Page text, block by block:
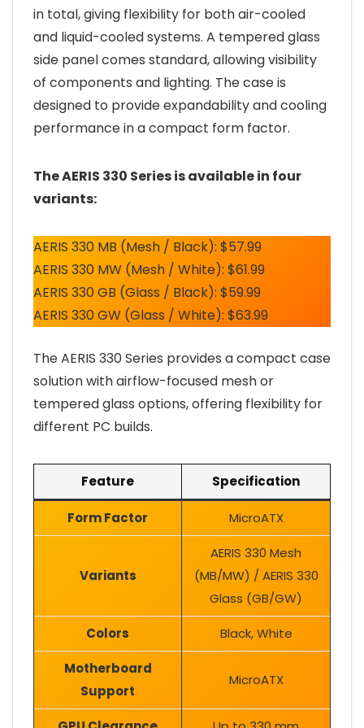
in total, giving flexibility for both air-cooled
and liquid-cooled systems. A tempered glass
side panel comes standard, allowing visibility
of components and lighting. The case is
designed to provide expandability and cooling
performance in a compact form factor.
The AERIS 330 Series is available in four
variants:
AERIS 330 MB (Mesh / Black): $57.99
AERIS 330 MW (Mesh / White): $61.99
AERIS 330 GB (Glass / Black): $59.99
AERIS 330 GW (Glass / White): $63.99
The AERIS 330 Series provides a compact case
solution with airflow-focused mesh or
tempered glass options, offering flexibility for
different PC builds.
Feature Specification
Form Factor MicroATX
Variants
AERIS 330 Mesh
(MB/MW) / AERIS 330
Glass (GB/GW)
Colors Black, White
Motherboard
Support
MicroATX